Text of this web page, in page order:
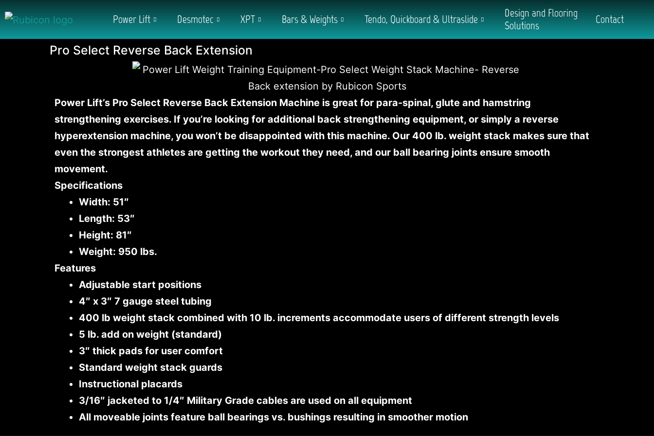
Power Lift Desmotec XPT Bars & Weights Tendo, Quickboard & Ultraslide
Design and Flooring
Solutions
Contact
Pro Select Reverse Back Extension
Power Lift’s Pro Select Reverse Back Extension Machine is great for para-spinal, glute and hamstring
strengthening exercises. If you’re looking for additional back strengthening equipment, or simply a reverse
hyperextension machine, you won’t be disappointed with this machine. Our 400 lb. weight stack makes sure that
even the strongest athletes are getting the workout they need, and our ball bearing joints ensure smooth
movement.
Specifications
Width: 51″
Length: 53″
Height: 81″
Weight: 950 lbs.
Features
Adjustable start positions
4″ x 3″ 7 gauge steel tubing
400 lb weight stack combined with 10 lb. increments accommodate users of different strength levels
5 lb. add on weight (standard)
3″ thick pads for user comfort
Standard weight stack guards
Instructional placards
3/16″ jacketed to 1/4″ Military Grade cables are used on all equipment
All moveable joints feature ball bearings vs. bushings resulting in smoother motion